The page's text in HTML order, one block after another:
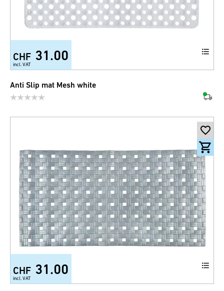
CHF 31.00
incl. VAT
Anti Slip mat Mesh white
CHF 31.00
incl. VAT